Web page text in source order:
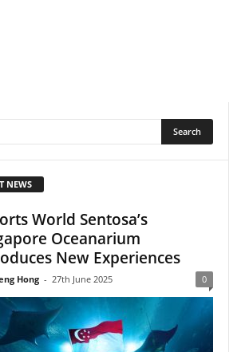
NEWS
World Sentosa’s
Oceanarium
New Experiences
Hong - 27th June 2025 0